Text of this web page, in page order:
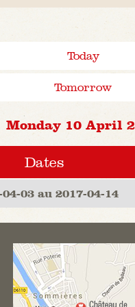
Today
Tomorrow
Monday 10 April
Dates
04-03 au 2017-04-14